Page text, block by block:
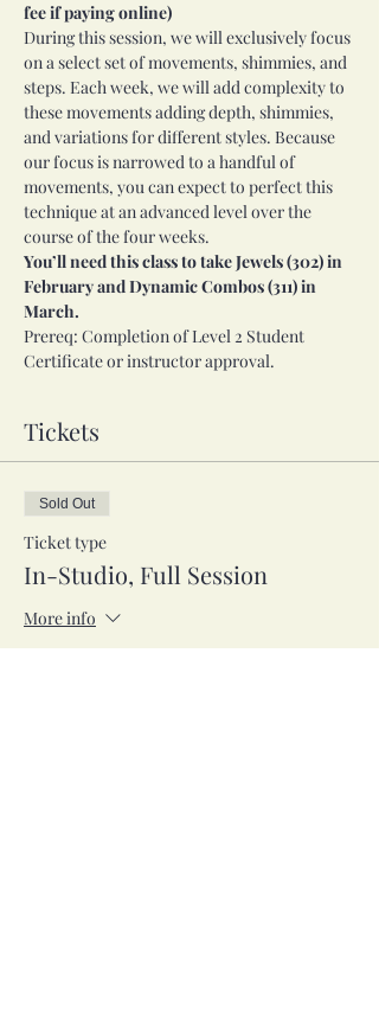
fee if paying online)
During this session, we will exclusively focus
on a select set of movements, shimmies, and
steps. Each week, we will add complexity to
these movements adding depth, shimmies,
and variations for different styles. Because
our focus is narrowed to a handful of
movements, you can expect to perfect this
technique at an advanced level over the
course of the four weeks.
You’ll need this class to take Jewels (302) in
February and Dynamic Combos (311) in
March.
Prereq: Completion of Level 2 Student
Certificate or instructor approval.
Tickets
Sold Out
Ticket type
In-Studio, Full Session
More info